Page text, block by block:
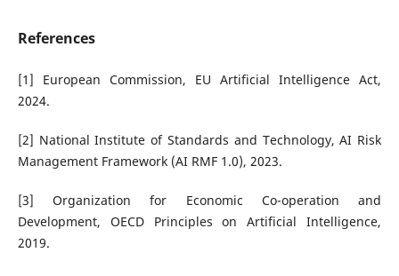
References
[1] European Commission, EU Artificial Intelligence Act,
2024.
[2] National Institute of Standards and Technology, AI Risk
Management Framework (AI RMF 1.0), 2023.
[3] Organization for Economic Co-operation and
Development, OECD Principles on Artificial Intelligence,
2019.